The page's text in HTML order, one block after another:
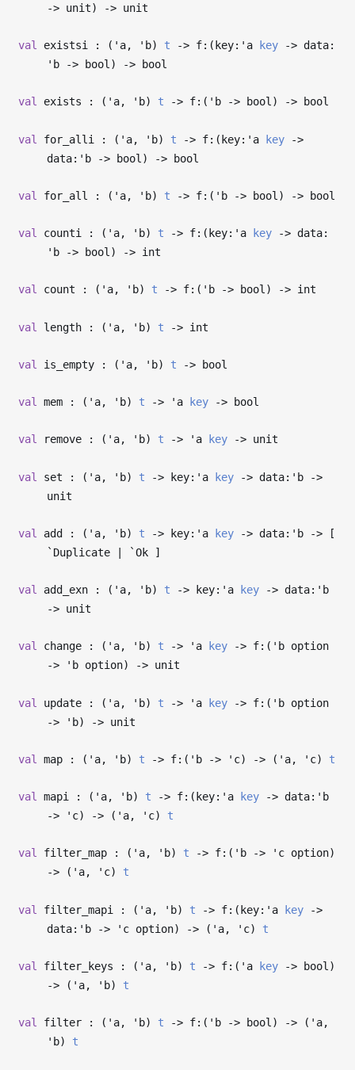
-> unit) -> unit
val existsi : ( 'a, 'b) t -> f:(key: 'a key -> data:
'b
-> bool) -> bool
val exists : ( 'a, 'b) t -> f:( 'b -> bool) -> bool
val for_alli : ( 'a, 'b) t -> f:(key: 'a key
->
data: 'b -> bool) -> bool
val for_all : ( 'a, 'b) t -> f:( 'b -> bool) -> bool
val counti : ( 'a, 'b) t -> f:(key: 'a key -> data:
'b
-> bool) -> int
val count : ( 'a, 'b) t -> f:( 'b -> bool) -> int
val length : ( 'a, 'b) t -> int
val is_empty : ( 'a, 'b) t -> bool
val mem : ( 'a, 'b) t -> 'a key -> bool
val remove : ( 'a, 'b) t -> 'a key -> unit
val set : ( 'a, 'b) t -> key: 'a key -> data: 'b
->
unit
val add : ( 'a, 'b) t -> key: 'a key -> data: 'b -> [
`Duplicate | `Ok ]
val add_exn : ( 'a, 'b) t -> key: 'a key -> data: 'b
-> unit
val change : ( 'a, 'b) t -> 'a key -> f:( 'b option
->
'b option) -> unit
val update : ( 'a, 'b) t -> 'a key -> f:( 'b option
->
'b) -> unit
val map : ( 'a, 'b) t -> f:( 'b -> 'c) -> ( 'a, 'c) t
val mapi : ( 'a, 'b) t -> f:(key: 'a key -> data: 'b
->
'c) -> ( 'a, 'c) t
val filter_map : ( 'a, 'b) t -> f:( 'b -> 'c option)
-> ( 'a, 'c) t
val filter_mapi : ( 'a, 'b) t -> f:(key: 'a key
->
data: 'b -> 'c option) -> ( 'a, 'c) t
val filter_keys : ( 'a, 'b) t -> f:( 'a key -> bool)
-> ( 'a, 'b) t
val filter : ( 'a, 'b) t -> f:( 'b -> bool) -> ( 'a,
'b) t